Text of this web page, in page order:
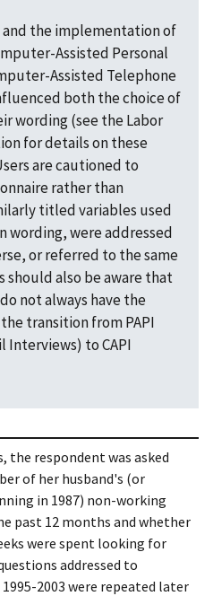
and the implementation of
Assisted Personal
Assisted Telephone
both the choice of
wording (see the Labor
for details on these
are cautioned to
rather than
titled variables used
wording, were addressed
or referred to the same
should also be aware that
not always have the
transition from PAPI
Interviews) to CAPI
the respondent was asked
of her husband's (or
in 1987) non-working
past 12 months and whether
were spent looking for
addressed to
2003 were repeated later